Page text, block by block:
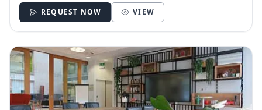
REQUEST NOW VIEW